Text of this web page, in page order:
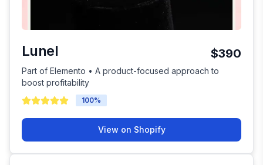
Lunel $390
Part of Elemento • A product-focused approach to
boost profitability
100%
View on Shopify